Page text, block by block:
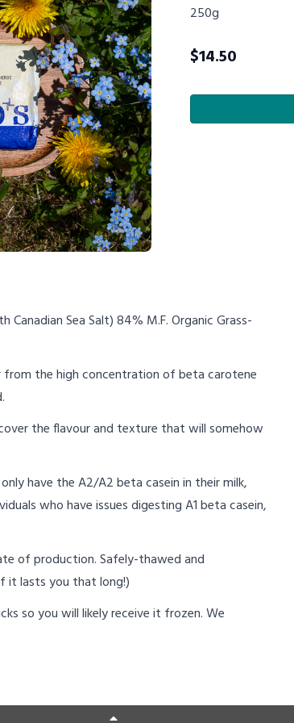
250g
$14.50
Sea Salt) 84% M.F. Organic Grass-
the high concentration of beta carotene
the flavour and texture that will somehow
have the A2/A2 beta casein in their milk,
who have issues digesting A1 beta casein,
of production. Safely-thawed and
it lasts you that long!)
so you will likely receive it frozen. We